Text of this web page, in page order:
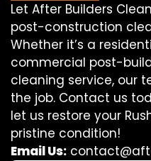
Let After Builders
post-construction
Whether it’s a
commercial post-
cleaning service, our
the job. Contact us
let us restore your
pristine condition!
Email Us: